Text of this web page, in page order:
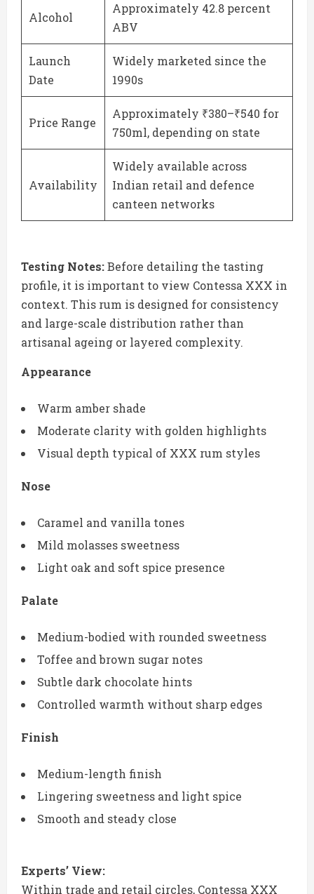
Alcohol
Approximately 42.8 percent
ABV
Launch
Date
Widely marketed since the
1990s
Price Range
Approximately ₹380–₹540 for
750ml, depending on state
Availability
Widely available across
Indian retail and defence
canteen networks
Testing Notes:Before detailing the tasting
profile, it is important to view Contessa XXX in
context. This rum is designed for consistency
and large-scale distribution rather than
artisanal ageing or layered complexity.
Appearance
Warm amber shade
Moderate clarity with golden highlights
Visual depth typical of XXX rum styles
Nose
Caramel and vanilla tones
Mild molasses sweetness
Light oak and soft spice presence
Palate
Medium-bodied with rounded sweetness
Toffee and brown sugar notes
Subtle dark chocolate hints
Controlled warmth without sharp edges
Finish
Medium-length finish
Lingering sweetness and light spice
Smooth and steady close
Experts’ View:
Within trade and retail circles, Contessa XXX